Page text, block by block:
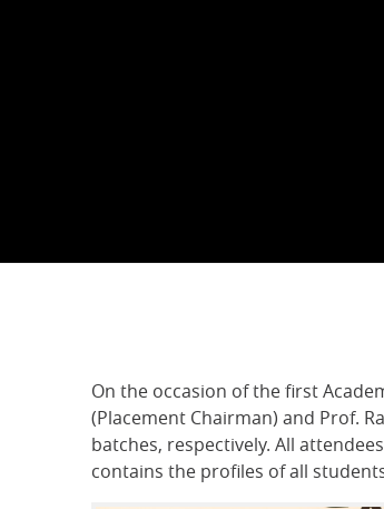
On the occasion of the first
(Placement Chairman) and Prof.
batches, respectively. All
contains the profiles of all